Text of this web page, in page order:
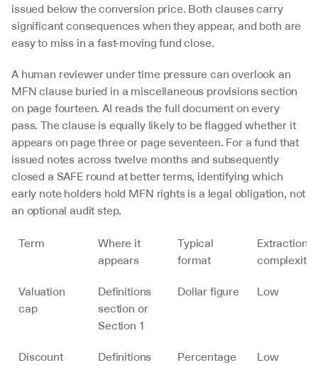
issued below the conversion price. Both clauses carry
significant consequences when they appear, and both are
easy to miss in a fast-moving fund close.
A human reviewer under time pressure can overlook an
MFN clause buried in a miscellaneous provisions section
on page fourteen. AI reads the full document on every
pass. The clause is equally likely to be flagged whether it
appears on page three or page seventeen. For a fund that
issued notes across twelve months and subsequently
closed a SAFE round at better terms, identifying which
early note holders hold MFN rights is a legal obligation, not
an optional audit step.
Term
Where it
appears
Typical
format
Extraction
complexity
Valuation
cap
Definitions
section or
Section 1
Dollar figure Low
Discount
Definitions
Percentage Low